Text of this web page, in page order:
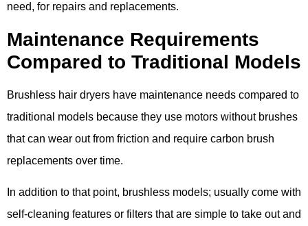
need, for repairs and replacements​.
Maintenance Requirements
Compared to Traditional Models
Brushless hair dryers have maintenance needs compared to
traditional models because they use motors without brushes
that can wear out from friction and require carbon brush
replacements over time.
In addition to that point, brushless models; usually come with
self-cleaning features or filters that are simple to take out and